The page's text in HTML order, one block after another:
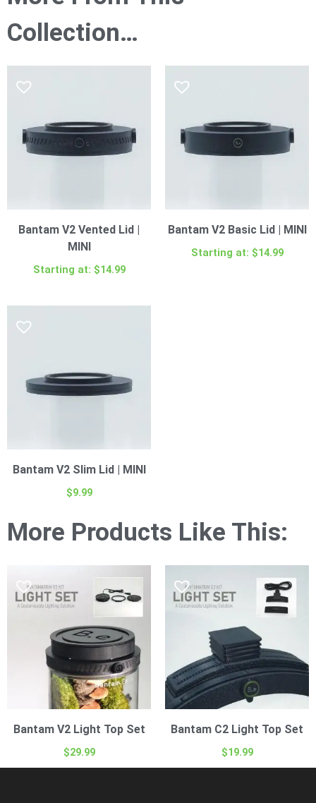
Collection…
Bantam V2 Vented Lid |
MINI
Starting at: $14.99
Bantam V2 Basic Lid | MINI
Starting at: $14.99
Bantam V2 Slim Lid | MINI
$9.99
More Products Like This:
Bantam V2 Light Top Set
$29.99
Bantam C2 Light Top Set
$19.99